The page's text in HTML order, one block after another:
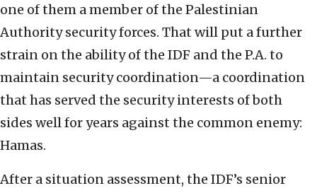
one of them a member of the Palestinian
Authority security forces. That will put a further
strain on the ability of the IDF and the P.A. to
maintain security coordination—a coordination
that has served the security interests of both
sides well for years against the common enemy:
Hamas.
After a situation assessment, the IDF’s senior